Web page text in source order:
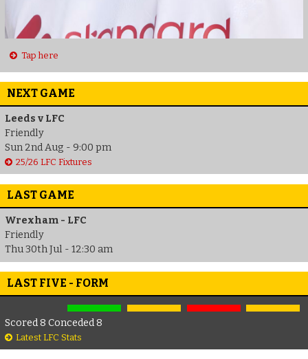
Tap here
NEXT GAME
Leeds v LFC
Friendly
Sun 2nd Aug - 9:00 pm
25/26 LFC Fixtures
LAST GAME
Wrexham - LFC
Friendly
Thu 30th Jul - 12:30 am
LAST FIVE - FORM
Scored 8 Conceded 8
Latest LFC Stats